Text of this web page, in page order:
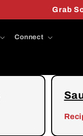
Connect